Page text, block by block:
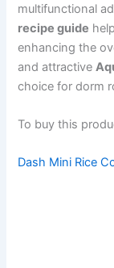
multifunctional
recipe guide
enhancing the
and attractive
choice for dorm
To buy this
Dash Mini Rice